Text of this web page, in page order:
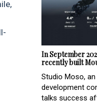
In September
recently built
Studio Moso,
development
talks success